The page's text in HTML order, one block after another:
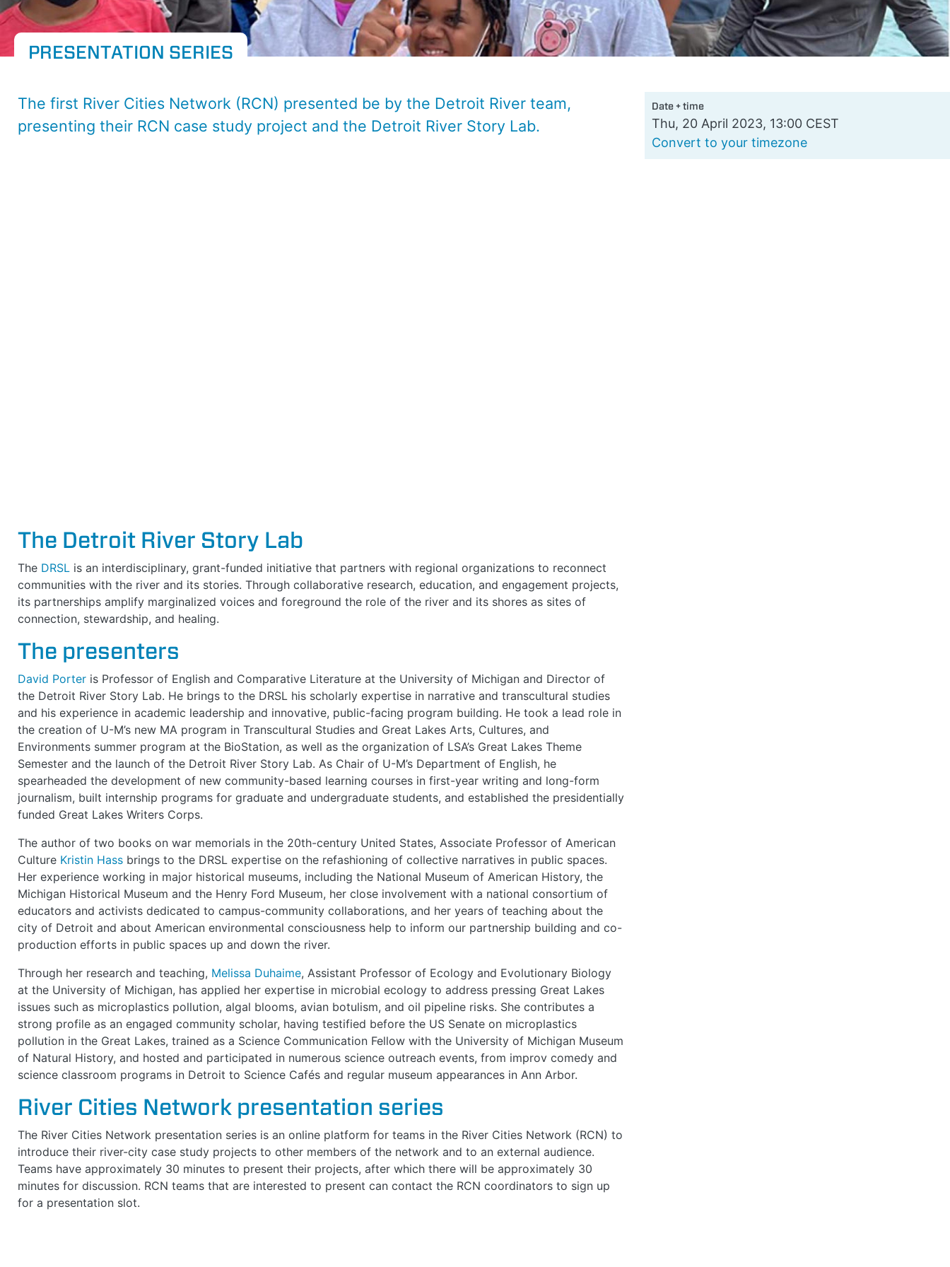
TEAMS
EVENTS
BLOGS
PRESENTATION SERIES
The first River Cities Network (RCN) presented be by the Detroit River team,
presenting their RCN case study project and the Detroit River Story Lab.
The Detroit River Story Lab
The DRSL is an interdisciplinary, grant-funded initiative that partners with regional organizations to reconnect
communities with the river and its stories. Through collaborative research, education, and engagement projects,
its partnerships amplify marginalized voices and foreground the role of the river and its shores as sites of
connection, stewardship, and healing.
The presenters
David Porter is Professor of English and Comparative Literature at the University of Michigan and Director of
the Detroit River Story Lab. He brings to the DRSL his scholarly expertise in narrative and transcultural studies
and his experience in academic leadership and innovative, public-facing program building. He took a lead role in
the creation of U-M’s new MA program in Transcultural Studies and Great Lakes Arts, Cultures, and
Environments summer program at the BioStation, as well as the organization of LSA’s Great Lakes Theme
Semester and the launch of the Detroit River Story Lab. As Chair of U-M’s Department of English, he
spearheaded the development of new community-based learning courses in first-year writing and long-form
journalism, built internship programs for graduate and undergraduate students, and established the presidentially
funded Great Lakes Writers Corps.
The author of two books on war memorials in the 20th-century United States, Associate Professor of American
Culture Kristin Hass brings to the DRSL expertise on the refashioning of collective narratives in public spaces.
Her experience working in major historical museums, including the National Museum of American History, the
Michigan Historical Museum and the Henry Ford Museum, her close involvement with a national consortium of
educators and activists dedicated to campus-community collaborations, and her years of teaching about the
city of Detroit and about American environmental consciousness help to inform our partnership building and co-
production efforts in public spaces up and down the river.
Through her research and teaching, Melissa Duhaime, Assistant Professor of Ecology and Evolutionary Biology
at the University of Michigan, has applied her expertise in microbial ecology to address pressing Great Lakes
issues such as microplastics pollution, algal blooms, avian botulism, and oil pipeline risks. She contributes a
strong profile as an engaged community scholar, having testified before the US Senate on microplastics
pollution in the Great Lakes, trained as a Science Communication Fellow with the University of Michigan Museum
of Natural History, and hosted and participated in numerous science outreach events, from improv comedy and
science classroom programs in Detroit to Science Cafés and regular museum appearances in Ann Arbor.
River Cities Network presentation series
The River Cities Network presentation series is an online platform for teams in the River Cities Network (RCN) to
introduce their river-city case study projects to other members of the network and to an external audience.
Teams have approximately 30 minutes to present their projects, after which there will be approximately 30
minutes for discussion. RCN teams that are interested to present can contact the RCN coordinators to sign up
for a presentation slot.
Date + time
Thu, 20 April 2023, 13:00 CEST
Convert to your timezone